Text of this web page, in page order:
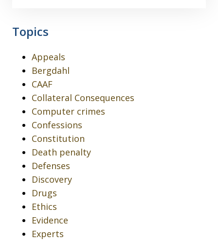
Topics
Appeals
Bergdahl
CAAF
Collateral Consequences
Computer crimes
Confessions
Constitution
Death penalty
Defenses
Discovery
Drugs
Ethics
Evidence
Experts